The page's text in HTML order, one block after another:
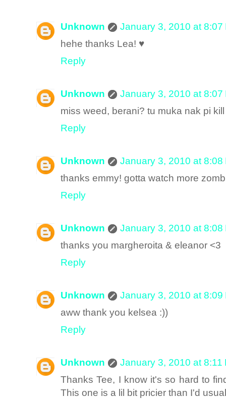
Unknown
January 3, 2010 at 8:07
hehe thanks Lea! ♥
Reply
Unknown
January 3, 2010 at 8:07
miss weed, berani? tu muka nak pi
Reply
Unknown
January 3, 2010 at 8:08
thanks emmy! gotta watch more
Reply
Unknown
January 3, 2010 at 8:08
thanks you margheroita & eleanor <3
Reply
Unknown
January 3, 2010 at 8:09
aww thank you kelsea :))
Reply
Unknown
January 3, 2010 at 8:11
Thanks Tee, I know it's so hard to
This one is a lil bit pricier than I'd